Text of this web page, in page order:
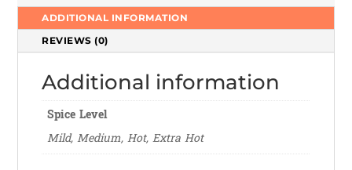
ADDITIONAL INFORMATION
REVIEWS (0)
Additional information
Spice Level
Mild, Medium, Hot, Extra Hot